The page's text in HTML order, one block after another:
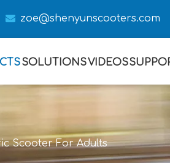
 zoe@shenyunscooters.com
SOLUTIONSVIDEOS
Scooter For Adults